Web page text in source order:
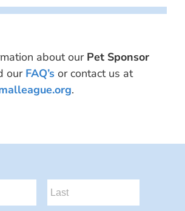
about our Pet Sponsor
our FAQ’s or contact us at
.